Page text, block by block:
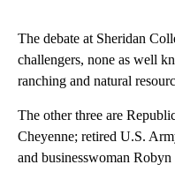
The debate at Sheridan
challengers, none as well
ranching and natural
The other three are
Cheyenne; retired U.S.
and businesswoman